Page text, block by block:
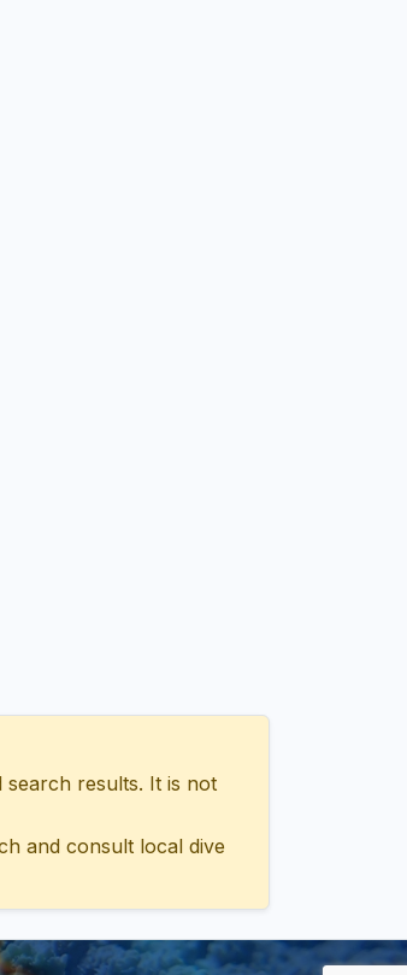
results. It is not
and consult local dive